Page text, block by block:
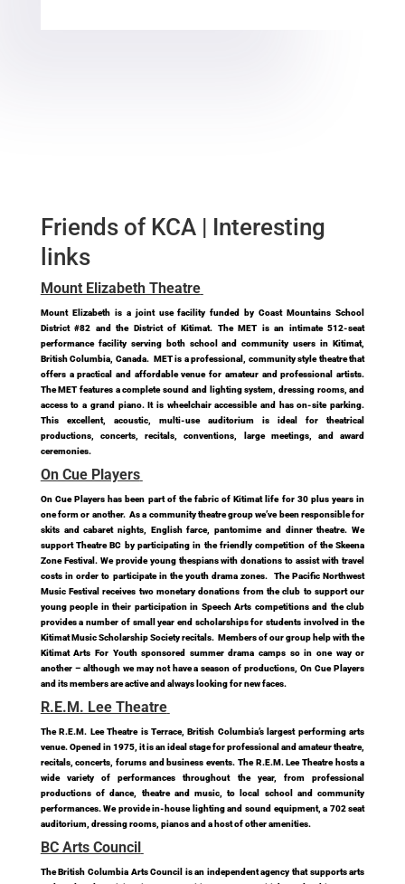
Friends of KCA | Interesting
links
Mount Elizabeth Theatre
Mount Elizabeth is a joint use facility funded by Coast Mountains School
District #82 and the District of Kitimat. The MET is an intimate 512-seat
performance facility serving both school and community users in Kitimat,
British Columbia, Canada. MET is a professional, community style theatre that
offers a practical and affordable venue for amateur and professional artists.
The MET features a complete sound and lighting system, dressing rooms, and
access to a grand piano. It is wheelchair accessible and has on-site parking.
This excellent, acoustic, multi-use auditorium is ideal for theatrical
productions, concerts, recitals, conventions, large meetings, and award
ceremonies.
On Cue Players
On Cue Players has been part of the fabric of Kitimat life for 30 plus years in
one form or another. As a community theatre group we’ve been responsible for
skits and cabaret nights, English farce, pantomime and dinner theatre. We
support Theatre BC by participating in the friendly competition of the Skeena
Zone Festival. We provide young thespians with donations to assist with travel
costs in order to participate in the youth drama zones. The Pacific Northwest
Music Festival receives two monetary donations from the club to support our
young people in their participation in Speech Arts competitions and the club
provides a number of small year end scholarships for students involved in the
Kitimat Music Scholarship Society recitals. Members of our group help with the
Kitimat Arts For Youth sponsored summer drama camps so in one way or
another – although we may not have a season of productions, On Cue Players
and its members are active and always looking for new faces.
R.E.M. Lee Theatre
The R.E.M. Lee Theatre is Terrace, British Columbia’s largest performing arts
venue. Opened in 1975, it is an ideal stage for professional and amateur theatre,
recitals, concerts, forums and business events. The R.E.M. Lee Theatre hosts a
wide variety of performances throughout the year, from professional
productions of dance, theatre and music, to local school and community
performances. We provide in-house lighting and sound equipment, a 702 seat
auditorium, dressing rooms, pianos and a host of other amenities.
BC Arts Council
The British Columbia Arts Council is an independent agency that supports arts